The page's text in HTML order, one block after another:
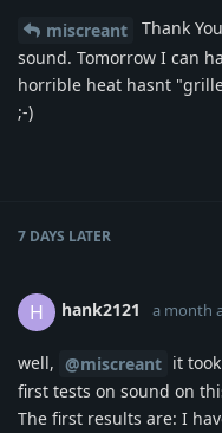
miscreant
Thank
sound. Tomorrow I can
horrible heat hasnt
;-)
7 DAYS LATER
H hank2121 a month
well, @miscreant it
first tests on sound on
The first results are: I